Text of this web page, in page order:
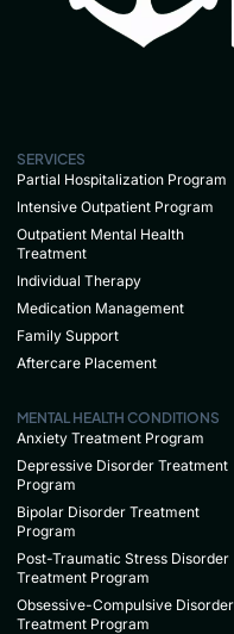
SERVICES
Partial Hospitalization Program
Intensive Outpatient Program
Outpatient Mental Health
Treatment
Individual Therapy
Medication Management
Family Support
Aftercare Placement
MENTAL HEALTH CONDITIONS
Anxiety Treatment Program
Depressive Disorder Treatment
Program
Bipolar Disorder Treatment
Program
Post-Traumatic Stress Disorder
Treatment Program
Obsessive-Compulsive Disorder
Treatment Program